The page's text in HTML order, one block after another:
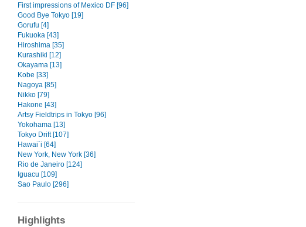
First impressions of Mexico DF [96]
Good Bye Tokyo [19]
Gorufu [4]
Fukuoka [43]
Hiroshima [35]
Kurashiki [12]
Okayama [13]
Kobe [33]
Nagoya [85]
Nikko [79]
Hakone [43]
Artsy Fieldtrips in Tokyo [96]
Yokohama [13]
Tokyo Drift [107]
Hawai´i [64]
New York, New York [36]
Rio de Janeiro [124]
Iguacu [109]
Sao Paulo [296]
Highlights